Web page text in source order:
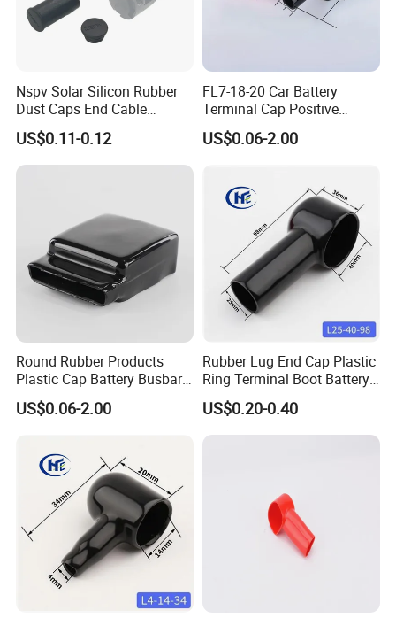
Nspv Solar Silicon Rubber
Dust Caps End Cable
Connector Universal Mc
Type
US$0.11-0.12
FL7-18-20 Car Battery
Terminal Cap Positive
Battery Terminal Cover PVC
End Cap
US$0.06-2.00
Round Rubber Products
Plastic Cap Battery Busbar
Cap Copper Bus Bar Boot
Rubber Busbar Cover
US$0.06-2.00
Rubber Lug End Cap Plastic
Ring Terminal Boot Battery
Stud Covers Flexible PVC
Cable Protector Large 150-
200 mm2
US$0.20-0.40